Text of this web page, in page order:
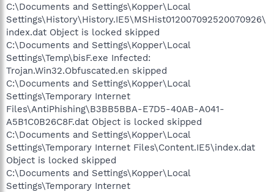
C:\Documents and Settings\Kopper\Local
Settings\History\History.IE5\MSHist012007092520070926\
index.dat Object is locked skipped
C:\Documents and Settings\Kopper\Local
Settings\Temp\bisF.exe Infected:
Trojan.Win32.Obfuscated.en skipped
C:\Documents and Settings\Kopper\Local
Settings\Temporary Internet
Files\AntiPhishing\B3BB5BBA-E7D5-40AB-A041-
A5B1C0B26C8F.dat Object is locked skipped
C:\Documents and Settings\Kopper\Local
Settings\Temporary Internet Files\Content.IE5\index.dat
Object is locked skipped
C:\Documents and Settings\Kopper\Local
Settings\Temporary Internet